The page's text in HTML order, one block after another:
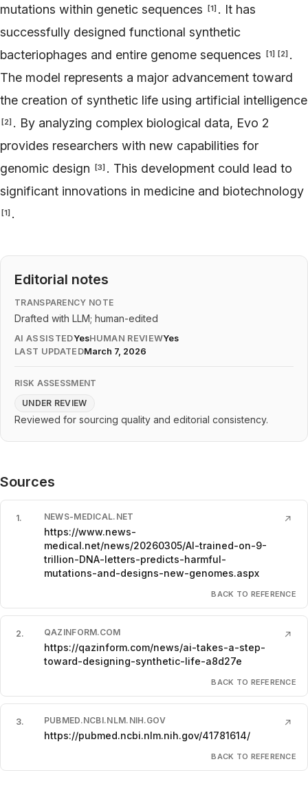
mutations within genetic sequences
[1] . It has
successfully designed functional synthetic
bacteriophages and entire genome sequences
[1] [2] .
The model represents a major advancement toward
the creation of synthetic life using artificial intelligence
[2] . By analyzing complex biological data, Evo 2
provides researchers with new capabilities for
genomic design
[3] . This development could lead to
significant innovations in medicine and biotechnology
[1] .
Editorial notes
TRANSPARENCY NOTE
Drafted with LLM; human-edited
AI ASSISTEDYesHUMAN REVIEWYes
LAST UPDATEDMarch 7, 2026
RISK ASSESSMENT
UNDER REVIEW
Reviewed for sourcing quality and editorial consistency.
Sources
1. NEWS-MEDICAL.NET
https://www.news-
medical.net/news/20260305/AI-trained-on-9-
trillion-DNA-letters-predicts-harmful-
mutations-and-designs-new-genomes.aspx
↗
BACK TO REFERENCE
2. QAZINFORM.COM
https://qazinform.com/news/ai-takes-a-step-
toward-designing-synthetic-life-a8d27e
↗
BACK TO REFERENCE
3. PUBMED.NCBI.NLM.NIH.GOV
https://pubmed.ncbi.nlm.nih.gov/41781614/
↗
BACK TO REFERENCE